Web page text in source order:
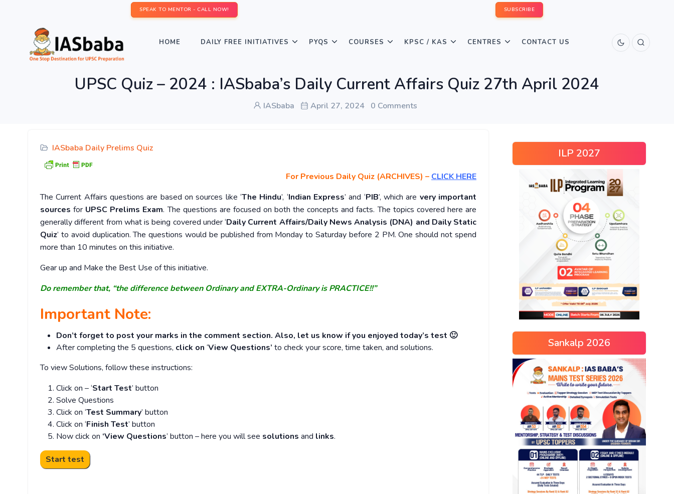
SPEAK TO MENTOR - CALL NOW! SUBSCRIBE
HOME DAILY FREE INITIATIVES PYQS COURSES KPSC / KAS CENTRES CONTACT US
UPSC Quiz – 2024 : IASbaba’s Daily Current Affairs Quiz 27th April 2024
IASbaba April 27, 2024 0 Comments
IASbaba Daily Prelims Quiz
For Previous Daily Quiz (ARCHIVES) – CLICK HERE
The Current Affairs questions are based on sources like ‘The Hindu’, ‘Indian Express’ and ‘PIB’, which are very important
sources for UPSC Prelims Exam. The questions are focused on both the concepts and facts. The topics covered here are
generally different from what is being covered under ‘Daily Current Affairs/Daily News Analysis (DNA) and Daily Static
Quiz’ to avoid duplication. The questions would be published from Monday to Saturday before 2 PM. One should not spend
more than 10 minutes on this initiative.
Gear up and Make the Best Use of this initiative.
Do remember that, “the difference between Ordinary and EXTRA-Ordinary is PRACTICE!!”
Important Note:
Don’t forget to post your marks in the comment section. Also, let us know if you enjoyed today’s test 🙂
After completing the 5 questions, click on ‘View Questions’ to check your score, time taken, and solutions.
To view Solutions, follow these instructions:
Click on – ‘Start Test’ button
Solve Questions
Click on ‘Test Summary’ button
Click on ‘Finish Test’ button
Now click on ‘View Questions’ button – here you will see solutions and links.
ILP 2027
Sankalp 2026